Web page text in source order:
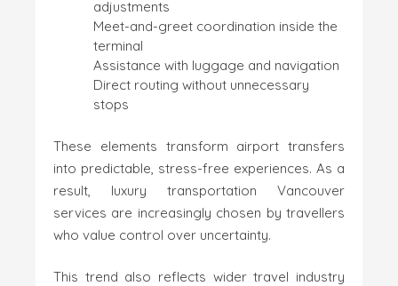
adjustments
Meet-and-greet coordination inside the
terminal
Assistance with luggage and navigation
Direct routing without unnecessary
stops
These elements transform airport transfers
into predictable, stress-free experiences. As a
result, luxury transportation Vancouver
services are increasingly chosen by travellers
who value control over uncertainty.
This trend also reflects wider travel industry